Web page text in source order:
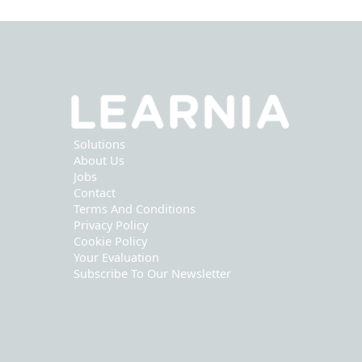
Solutions
About Us
Jobs
Contact
Terms And Conditions
Privacy Policy
Cookie Policy
Your Evaluation
Subscribe To Our Newsletter